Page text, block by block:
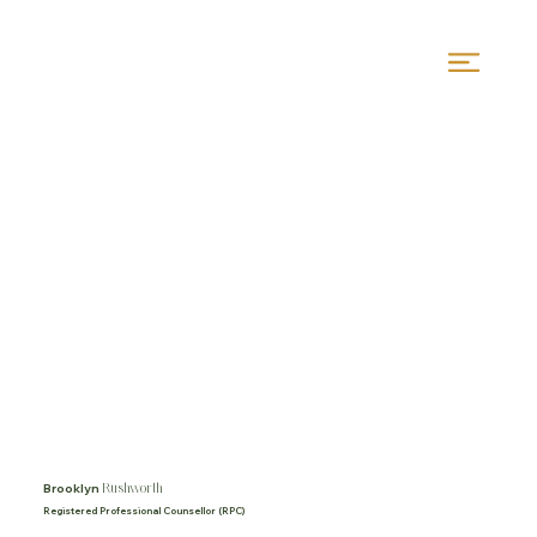
Brooklyn Rushworth
Registered Professional Counsellor (RPC)